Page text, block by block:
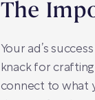
The
Your ad’s
knack for
connect to what